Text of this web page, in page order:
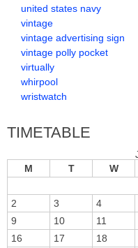
united states navy
vintage
vintage advertising sign
vintage polly pocket
virtually
whirpool
wristwatch
TIMETABLE
M
T W
2
3 4
9
10 11
16
17 18